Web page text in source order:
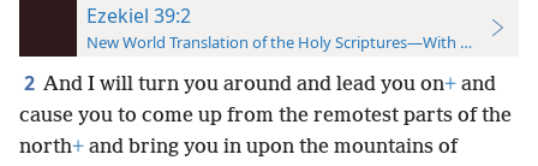
Ezekiel 39:2
New World Translation of the Holy Scriptures—With References
2 And I will turn you around and lead you on+ and
cause you to come up from the remotest parts of the
north+ and bring you in upon the mountains of